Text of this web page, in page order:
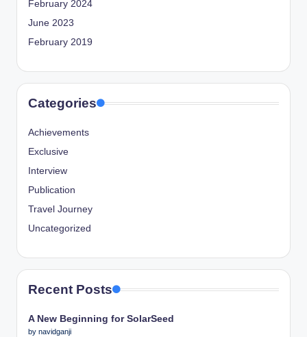
February 2024
June 2023
February 2019
Categories
Achievements
Exclusive
Interview
Publication
Travel Journey
Uncategorized
Recent Posts
A New Beginning for SolarSeed
by navidganji